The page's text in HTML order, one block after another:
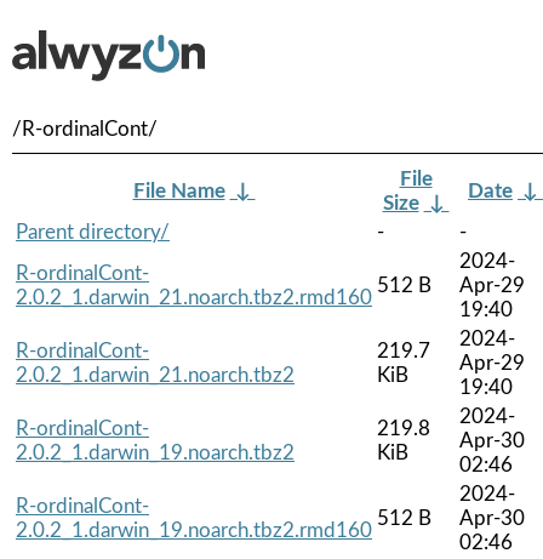
/R-ordinalCont/
File Name ↓
File
Size ↓
Date ↓
Parent directory/
-
-
R-ordinalCont-
2.0.2_1.darwin_21.noarch.tbz2.rmd160
512 B
2024-
Apr-29
19:40
R-ordinalCont-
2.0.2_1.darwin_21.noarch.tbz2
219.7
KiB
2024-
Apr-29
19:40
R-ordinalCont-
2.0.2_1.darwin_19.noarch.tbz2
219.8
KiB
2024-
Apr-30
02:46
R-ordinalCont-
2.0.2_1.darwin_19.noarch.tbz2.rmd160
512 B
2024-
Apr-30
02:46